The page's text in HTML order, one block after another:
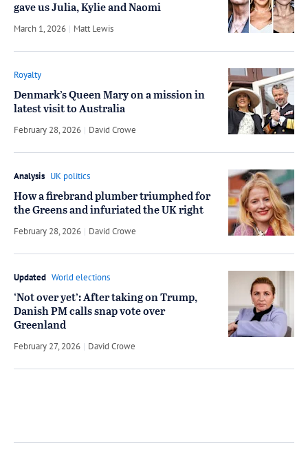
gave us Julia, Kylie and Naomi
March 1, 2026 by
Matt Lewis
Royalty
Denmark’s Queen Mary on a mission in
latest visit to Australia
February 28, 2026 by
David Crowe
Analysis UK politics
How a firebrand plumber triumphed for
the Greens and infuriated the UK right
February 28, 2026 by
David Crowe
Updated World elections
‘Not over yet’: After taking on Trump,
Danish PM calls snap vote over
Greenland
February 27, 2026 by
David Crowe